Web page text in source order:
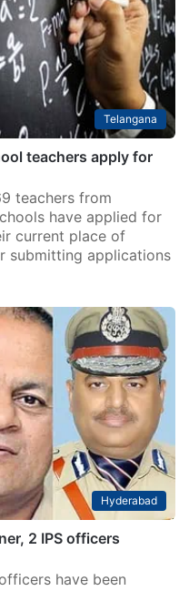
Middle East
& promotions in state
appointments and
due to public interest
in the official
Crown Prince Meshal Al
Telangana
teachers apply for
teachers from
have applied for
current place of
applications